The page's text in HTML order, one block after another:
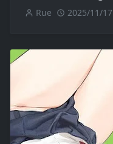
Rue 2025/11/17